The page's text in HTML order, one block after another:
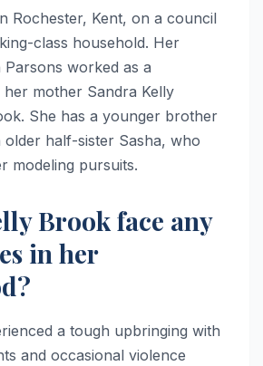
Rochester, Kent, on a council
class household. Her
worked as a
mother Sandra Kelly
She has a younger brother
older half-sister Sasha, who
modeling pursuits.
Brook face any
in her
a tough upbringing with
and occasional violence